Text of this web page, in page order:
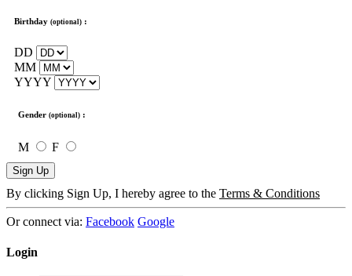
Birthday (optional) :
DD
MM
YYYY
Gender (optional) :
M F
Sign Up
By clicking Sign Up, I hereby agree to the Terms & Conditions
Or connect via: Facebook Google
Login